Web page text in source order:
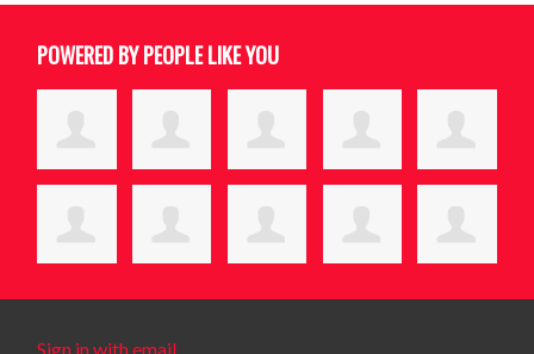
POWERED BY PEOPLE LIKE YOU
Sign in with email